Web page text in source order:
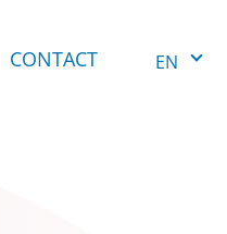
CONTACT EN